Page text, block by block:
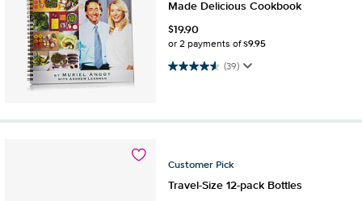
Made Delicious Cookbook
$19.90
or 2 payments of$9.95
(39)
4.6 out of 5 stars. 39 reviews
Customer Pick
Travel-Size 12-pack Bottles